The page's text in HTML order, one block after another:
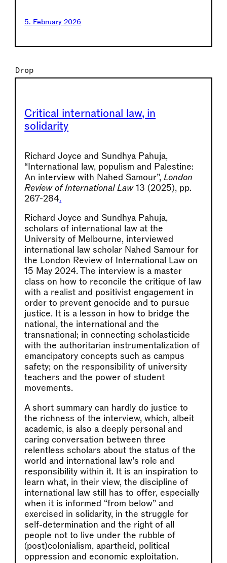
5. February 2026
Drop
Critical international law, in
solidarity
Richard Joyce and Sundhya Pahuja,
“International law, populism and Palestine:
An interview with Nahed Samour”,London
Review of International Law13 (2025), pp.
267-284.
Richard Joyce and Sundhya Pahuja,
scholars of international law at the
University of Melbourne, interviewed
international law scholar Nahed Samour for
the London Review of International Law on
15 May 2024. The interview is a master
class on how to reconcile the critique of law
with a realist and positivist engagement in
order to prevent genocide and to pursue
justice. It is a lesson in how to bridge the
national, the international and the
transnational; in connecting scholasticide
with the authoritarian instrumentalization of
emancipatory concepts such as campus
safety; on the responsibility of university
teachers and the power of student
movements.
A short summary can hardly do justice to
the richness of the interview, which, albeit
academic, is also a deeply personal and
caring conversation between three
relentless scholars about the status of the
world and international law’s role and
responsibility within it. It is an inspiration to
learn what, in their view, the discipline of
international law still has to offer, especially
when it is informed “from below” and
exercised in solidarity, in the struggle for
self-determination and the right of all
people not to live under the rubble of
(post)colonialism, apartheid, political
oppression and economic exploitation.